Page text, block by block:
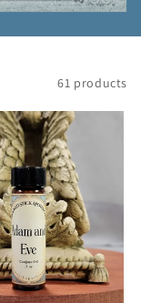
61 products